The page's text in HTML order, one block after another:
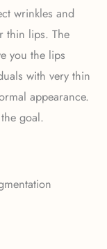
wrinkles and
thin lips. The
you the lips
with very thin
appearance.
goal.